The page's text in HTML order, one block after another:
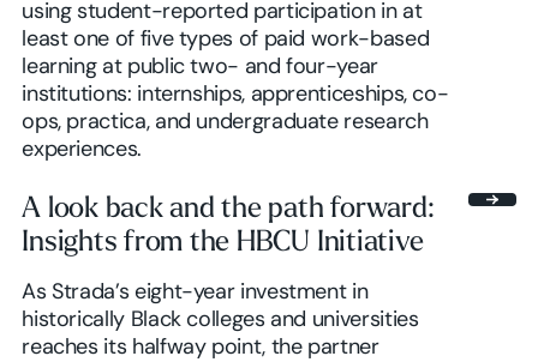
using student-reported participation in at
least one of five types of paid work-based
learning at public two- and four-year
institutions: internships, apprenticeships, co-
ops, practica, and undergraduate research
experiences.
A look back and the path forward:
Insights from the HBCU Initiative
As Strada’s eight-year investment in
historically Black colleges and universities
reaches its halfway point, the partner